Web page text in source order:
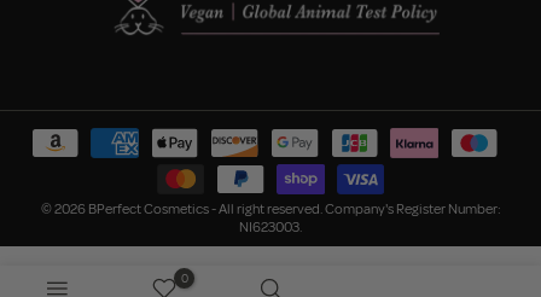
© 2026 BPerfect Cosmetics - All right reserved. Company's Register Number:
NI623003.
0